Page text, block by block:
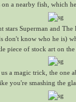
on a nearby fish, which
stars Superman and
don't know who he is)
piece of stock art on
a magic trick, the one
you're smashing the